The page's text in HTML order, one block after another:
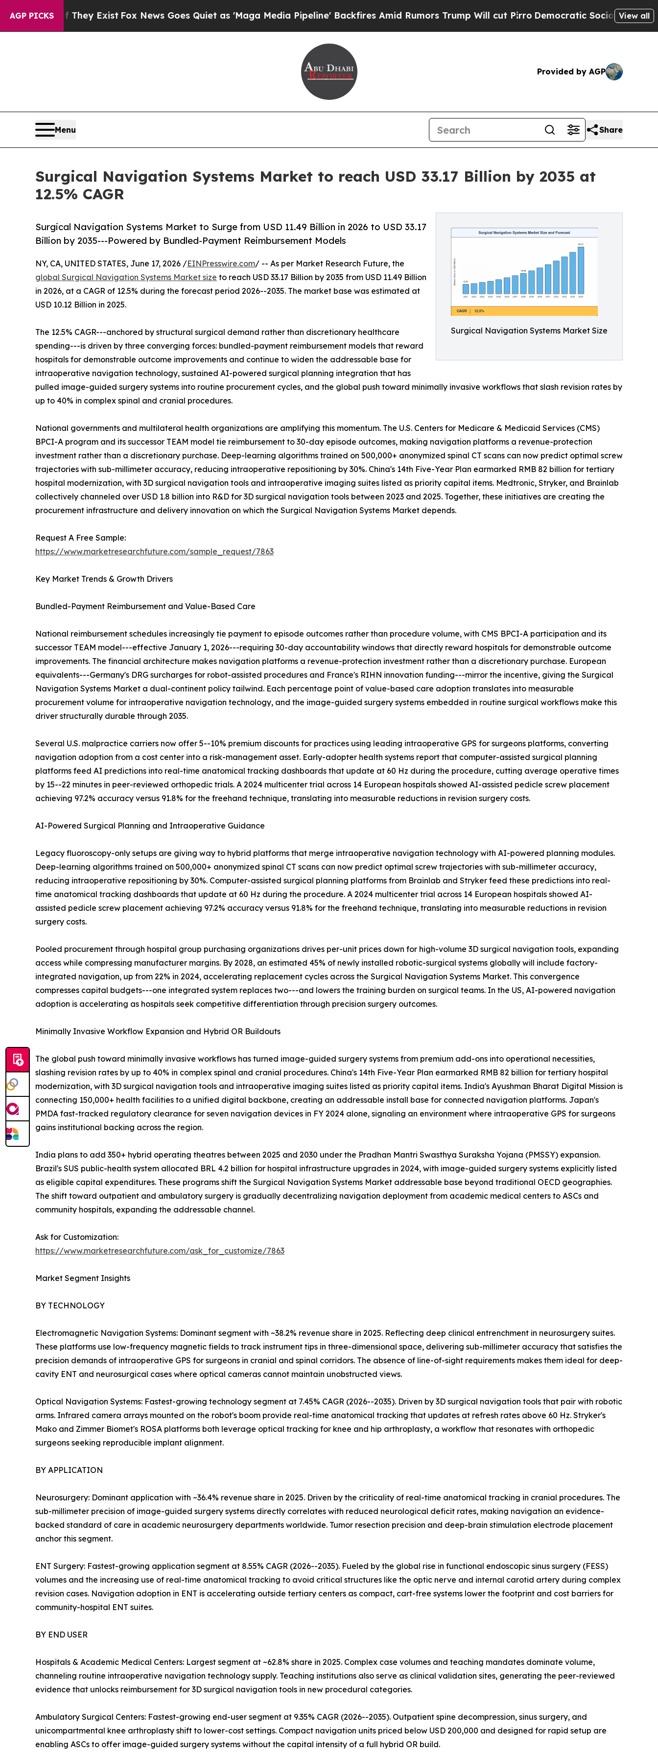
AGP PICKS
They Exist Fox News Goes Quiet as 'Maga Media Pipeline' Backfires Amid Rumors Trump Will cut PirroDemocratic Socialists of America View all
Provided by AGP
Menu Share
Surgical Navigation Systems Market to reach USD 33.17 Billion by 2035 at
12.5% CAGR
Surgical Navigation Systems Market Size
Surgical Navigation Systems Market to Surge from USD 11.49 Billion in 2026 to USD 33.17
Billion by 2035---Powered by Bundled-Payment Reimbursement Models
NY, CA, UNITED STATES, June 17, 2026 /EINPresswire.com/ -- As per Market Research Future, the
global Surgical Navigation Systems Market size to reach USD 33.17 Billion by 2035 from USD 11.49 Billion
in 2026, at a CAGR of 12.5% during the forecast period 2026--2035. The market base was estimated at
USD 10.12 Billion in 2025.
The 12.5% CAGR---anchored by structural surgical demand rather than discretionary healthcare
spending---is driven by three converging forces: bundled-payment reimbursement models that reward
hospitals for demonstrable outcome improvements and continue to widen the addressable base for
intraoperative navigation technology, sustained AI-powered surgical planning integration that has
pulled image-guided surgery systems into routine procurement cycles, and the global push toward minimally invasive workflows that slash revision rates by
up to 40% in complex spinal and cranial procedures.
National governments and multilateral health organizations are amplifying this momentum. The U.S. Centers for Medicare & Medicaid Services (CMS)
BPCI-A program and its successor TEAM model tie reimbursement to 30-day episode outcomes, making navigation platforms a revenue-protection
investment rather than a discretionary purchase. Deep-learning algorithms trained on 500,000+ anonymized spinal CT scans can now predict optimal screw
trajectories with sub-millimeter accuracy, reducing intraoperative repositioning by 30%. China's 14th Five-Year Plan earmarked RMB 82 billion for tertiary
hospital modernization, with 3D surgical navigation tools and intraoperative imaging suites listed as priority capital items. Medtronic, Stryker, and Brainlab
collectively channeled over USD 1.8 billion into R&D for 3D surgical navigation tools between 2023 and 2025. Together, these initiatives are creating the
procurement infrastructure and delivery innovation on which the Surgical Navigation Systems Market depends.
Request A Free Sample:
https://www.marketresearchfuture.com/sample_request/7863
Key Market Trends & Growth Drivers
Bundled-Payment Reimbursement and Value-Based Care
National reimbursement schedules increasingly tie payment to episode outcomes rather than procedure volume, with CMS BPCI-A participation and its
successor TEAM model---effective January 1, 2026---requiring 30-day accountability windows that directly reward hospitals for demonstrable outcome
improvements. The financial architecture makes navigation platforms a revenue-protection investment rather than a discretionary purchase. European
equivalents---Germany's DRG surcharges for robot-assisted procedures and France's RIHN innovation funding---mirror the incentive, giving the Surgical
Navigation Systems Market a dual-continent policy tailwind. Each percentage point of value-based care adoption translates into measurable
procurement volume for intraoperative navigation technology, and the image-guided surgery systems embedded in routine surgical workflows make this
driver structurally durable through 2035.
Several U.S. malpractice carriers now offer 5--10% premium discounts for practices using leading intraoperative GPS for surgeons platforms, converting
navigation adoption from a cost center into a risk-management asset. Early-adopter health systems report that computer-assisted surgical planning
platforms feed AI predictions into real-time anatomical tracking dashboards that update at 60 Hz during the procedure, cutting average operative times
by 15--22 minutes in peer-reviewed orthopedic trials. A 2024 multicenter trial across 14 European hospitals showed AI-assisted pedicle screw placement
achieving 97.2% accuracy versus 91.8% for the freehand technique, translating into measurable reductions in revision surgery costs.
AI-Powered Surgical Planning and Intraoperative Guidance
Legacy fluoroscopy-only setups are giving way to hybrid platforms that merge intraoperative navigation technology with AI-powered planning modules.
Deep-learning algorithms trained on 500,000+ anonymized spinal CT scans can now predict optimal screw trajectories with sub-millimeter accuracy,
reducing intraoperative repositioning by 30%. Computer-assisted surgical planning platforms from Brainlab and Stryker feed these predictions into real-
time anatomical tracking dashboards that update at 60 Hz during the procedure. A 2024 multicenter trial across 14 European hospitals showed AI-
assisted pedicle screw placement achieving 97.2% accuracy versus 91.8% for the freehand technique, translating into measurable reductions in revision
surgery costs.
Pooled procurement through hospital group purchasing organizations drives per-unit prices down for high-volume 3D surgical navigation tools, expanding
access while compressing manufacturer margins. By 2028, an estimated 45% of newly installed robotic-surgical systems globally will include factory-
integrated navigation, up from 22% in 2024, accelerating replacement cycles across the Surgical Navigation Systems Market. This convergence
compresses capital budgets---one integrated system replaces two---and lowers the training burden on surgical teams. In the US, AI-powered navigation
adoption is accelerating as hospitals seek competitive differentiation through precision surgery outcomes.
Minimally Invasive Workflow Expansion and Hybrid OR Buildouts
The global push toward minimally invasive workflows has turned image-guided surgery systems from premium add-ons into operational necessities,
slashing revision rates by up to 40% in complex spinal and cranial procedures. China's 14th Five-Year Plan earmarked RMB 82 billion for tertiary hospital
modernization, with 3D surgical navigation tools and intraoperative imaging suites listed as priority capital items. India's Ayushman Bharat Digital Mission is
connecting 150,000+ health facilities to a unified digital backbone, creating an addressable install base for connected navigation platforms. Japan's
PMDA fast-tracked regulatory clearance for seven navigation devices in FY 2024 alone, signaling an environment where intraoperative GPS for surgeons
gains institutional backing across the region.
India plans to add 350+ hybrid operating theatres between 2025 and 2030 under the Pradhan Mantri Swasthya Suraksha Yojana (PMSSY) expansion.
Brazil's SUS public-health system allocated BRL 4.2 billion for hospital infrastructure upgrades in 2024, with image-guided surgery systems explicitly listed
as eligible capital expenditures. These programs shift the Surgical Navigation Systems Market addressable base beyond traditional OECD geographies.
The shift toward outpatient and ambulatory surgery is gradually decentralizing navigation deployment from academic medical centers to ASCs and
community hospitals, expanding the addressable channel.
Ask for Customization:
https://www.marketresearchfuture.com/ask_for_customize/7863
Market Segment Insights
BY TECHNOLOGY
Electromagnetic Navigation Systems: Dominant segment with ~38.2% revenue share in 2025. Reflecting deep clinical entrenchment in neurosurgery suites.
These platforms use low-frequency magnetic fields to track instrument tips in three-dimensional space, delivering sub-millimeter accuracy that satisfies the
precision demands of intraoperative GPS for surgeons in cranial and spinal corridors. The absence of line-of-sight requirements makes them ideal for deep-
cavity ENT and neurosurgical cases where optical cameras cannot maintain unobstructed views.
Optical Navigation Systems: Fastest-growing technology segment at 7.45% CAGR (2026--2035). Driven by 3D surgical navigation tools that pair with robotic
arms. Infrared camera arrays mounted on the robot's boom provide real-time anatomical tracking that updates at refresh rates above 60 Hz. Stryker's
Mako and Zimmer Biomet's ROSA platforms both leverage optical tracking for knee and hip arthroplasty, a workflow that resonates with orthopedic
surgeons seeking reproducible implant alignment.
BY APPLICATION
Neurosurgery: Dominant application with ~36.4% revenue share in 2025. Driven by the criticality of real-time anatomical tracking in cranial procedures. The
sub-millimeter precision of image-guided surgery systems directly correlates with reduced neurological deficit rates, making navigation an evidence-
backed standard of care in academic neurosurgery departments worldwide. Tumor resection precision and deep-brain stimulation electrode placement
anchor this segment.
ENT Surgery: Fastest-growing application segment at 8.55% CAGR (2026--2035). Fueled by the global rise in functional endoscopic sinus surgery (FESS)
volumes and the increasing use of real-time anatomical tracking to avoid critical structures like the optic nerve and internal carotid artery during complex
revision cases. Navigation adoption in ENT is accelerating outside tertiary centers as compact, cart-free systems lower the footprint and cost barriers for
community-hospital ENT suites.
BY END USER
Hospitals & Academic Medical Centers: Largest segment at ~62.8% share in 2025. Complex case volumes and teaching mandates dominate volume,
channeling routine intraoperative navigation technology supply. Teaching institutions also serve as clinical validation sites, generating the peer-reviewed
evidence that unlocks reimbursement for 3D surgical navigation tools in new procedural categories.
Ambulatory Surgical Centers: Fastest-growing end-user segment at 9.35% CAGR (2026--2035). Outpatient spine decompression, sinus surgery, and
unicompartmental knee arthroplasty shift to lower-cost settings. Compact navigation units priced below USD 200,000 and designed for rapid setup are
enabling ASCs to offer image-guided surgery systems without the capital intensity of a full hybrid OR build.